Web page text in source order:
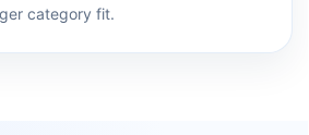
category fit.